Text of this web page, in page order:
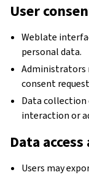
User
Weblate
personal data.
Administrators
consent
Data collection
interaction or
Data
Users may